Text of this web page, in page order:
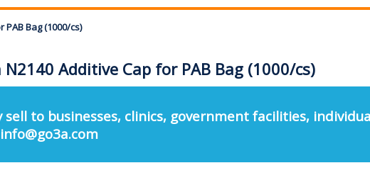
Bag (1000/cs)
N2140 Additive Cap for PAB Bag (1000/cs)
sell to businesses, clinics, government facilities,